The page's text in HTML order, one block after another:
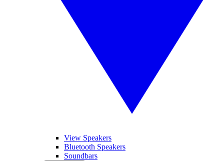
View Speakers
Bluetooth Speakers
Soundbars